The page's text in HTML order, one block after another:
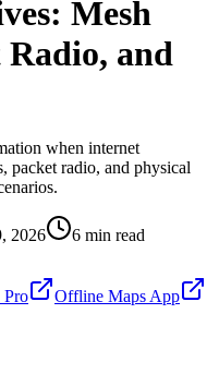
Mesh
and
when internet
packet radio, and physical
2026 6 min read
Pro
Offline Maps App